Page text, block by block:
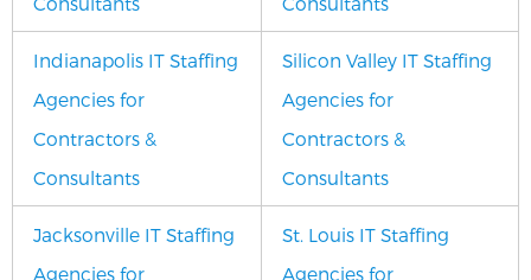
Indianapolis IT Staffing
Agencies for
Contractors &
Consultants
Silicon Valley IT Staffing
Agencies for
Contractors &
Consultants
Jacksonville IT Staffing
Agencies for
St. Louis IT Staffing
Agencies for